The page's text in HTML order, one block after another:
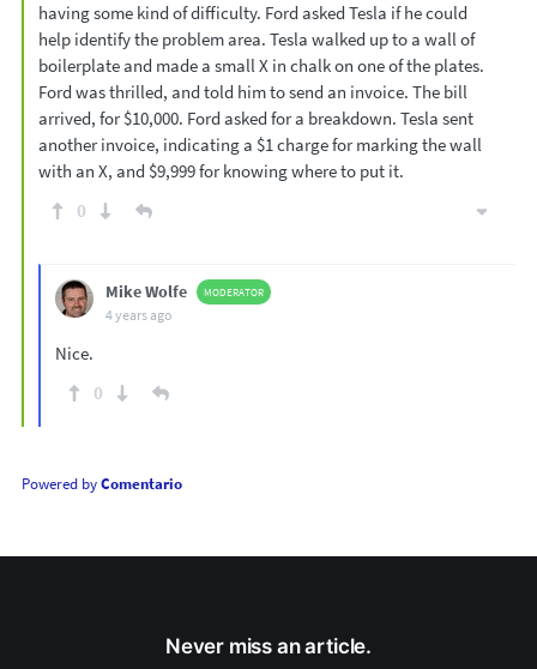
having some kind of difficulty. Ford asked Tesla if he could
help identify the problem area. Tesla walked up to a wall of
boilerplate and made a small X in chalk on one of the plates.
Ford was thrilled, and told him to send an invoice. The bill
arrived, for $10,000. Ford asked for a breakdown. Tesla sent
another invoice, indicating a $1 charge for marking the wall
with an X, and $9,999 for knowing where to put it.
0
Mike Wolfe MODERATOR
4 years ago
Nice.
0
Powered byComentario
Never miss an article.